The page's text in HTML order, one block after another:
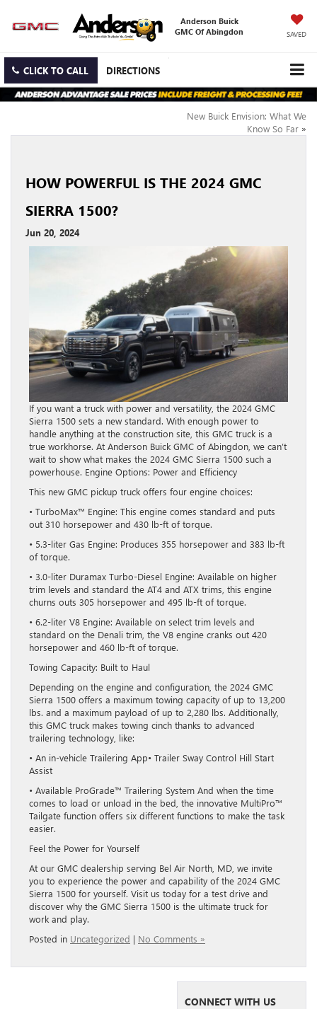
Anderson Buick
GMC Of Abingdon
SAVED
CLICK TO CALL DIRECTIONS
New Buick Envision: What We
Know So Far »
HOW POWERFUL IS THE 2024 GMC
SIERRA 1500?
Jun 20, 2024
If you want a truck with power and versatility, the 2024 GMC
Sierra 1500 sets a new standard. With enough power to
handle anything at the construction site, this GMC truck is a
true workhorse. At Anderson Buick GMC of Abingdon, we can’t
wait to show what makes the 2024 GMC Sierra 1500 such a
powerhouse. Engine Options: Power and Efficiency
This new GMC pickup truck offers four engine choices:
• TurboMax™ Engine: This engine comes standard and puts
out 310 horsepower and 430 lb-ft of torque.
• 5.3-liter Gas Engine: Produces 355 horsepower and 383 lb-ft
of torque.
• 3.0-liter Duramax Turbo-Diesel Engine: Available on higher
trim levels and standard the AT4 and ATX trims, this engine
churns outs 305 horsepower and 495 lb-ft of torque.
• 6.2-liter V8 Engine: Available on select trim levels and
standard on the Denali trim, the V8 engine cranks out 420
horsepower and 460 lb-ft of torque.
Towing Capacity: Built to Haul
Depending on the engine and configuration, the 2024 GMC
Sierra 1500 offers a maximum towing capacity of up to 13,200
lbs. and a maximum payload of up to 2,280 lbs. Additionally,
this GMC truck makes towing cinch thanks to advanced
trailering technology, like:
• An in-vehicle Trailering App• Trailer Sway Control Hill Start
Assist
• Available ProGrade™ Trailering System And when the time
comes to load or unload in the bed, the innovative MultiPro™
Tailgate function offers six different functions to make the task
easier.
Feel the Power for Yourself
At our GMC dealership serving Bel Air North, MD, we invite
you to experience the power and capability of the 2024 GMC
Sierra 1500 for yourself. Visit us today for a test drive and
discover why the GMC Sierra 1500 is the ultimate truck for
work and play.
Posted in Uncategorized | No Comments »
CONNECT WITH US